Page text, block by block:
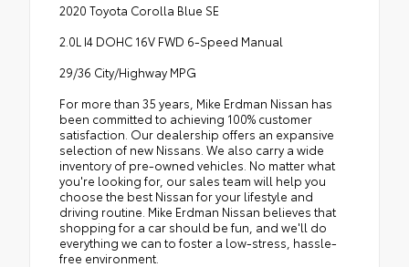
2020 Toyota Corolla Blue SE
2.0L I4 DOHC 16V FWD 6-Speed Manual
29/36 City/Highway MPG
For more than 35 years, Mike Erdman Nissan has
been committed to achieving 100% customer
satisfaction. Our dealership offers an expansive
selection of new Nissans. We also carry a wide
inventory of pre-owned vehicles. No matter what
you're looking for, our sales team will help you
choose the best Nissan for your lifestyle and
driving routine. Mike Erdman Nissan believes that
shopping for a car should be fun, and we'll do
everything we can to foster a low-stress, hassle-
free environment.